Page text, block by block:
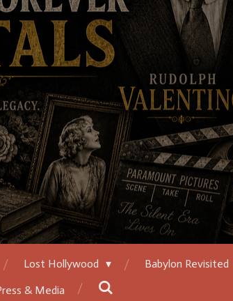
Lost Hollywood
Babylon Revisited
& Media